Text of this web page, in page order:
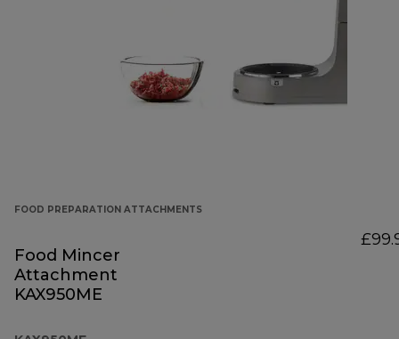
FOOD PREPARATION ATTACHMENTS
Food Mincer
Attachment
KAX950ME